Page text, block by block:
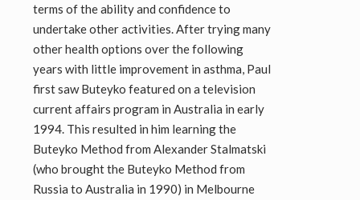
terms of the ability and confidence to
undertake other activities. After trying many
other health options over the following
years with little improvement in asthma, Paul
first saw Buteyko featured on a television
current affairs program in Australia in early
1994. This resulted in him learning the
Buteyko Method from Alexander Stalmatski
(who brought the Buteyko Method from
Russia to Australia in 1990) in Melbourne